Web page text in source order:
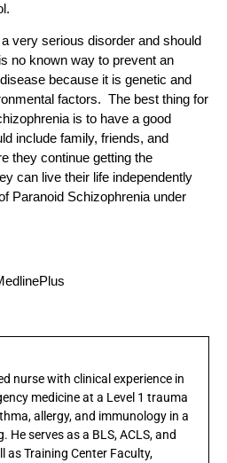
very serious disorder and should
no known way to prevent an
because it is genetic and
factors. The best thing for
is to have a good
include family, friends, and
they continue getting the
can live their life independently
Paranoid Schizophrenia under
nurse with clinical experience in
medicine at a Level 1 trauma
allergy, and immunology in a
He serves as a BLS, ACLS, and
as Training Center Faculty,